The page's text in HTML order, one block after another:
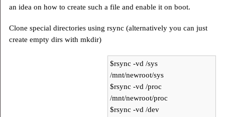
an idea on how to create such a file and enable it on boot.
Clone special directories using rsync (alternatively you can just
create empty dirs with mkdir)
$rsync -vd /sys
/mnt/newroot/sys
$rsync -vd /proc
/mnt/newroot/proc
$rsync -vd /dev